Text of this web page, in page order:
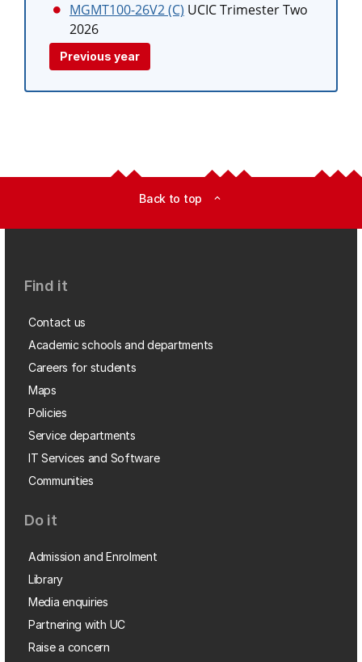
MGMT100-26V2 (C) UCIC Trimester Two
2026
Previous year
Back to top expand_less
Find it
Contact us
Academic schools and departments
Careers for students
Maps
Policies
Service departments
IT Services and Software
Communities
Do it
Admission and Enrolment
Library
Media enquiries
Partnering with UC
Raise a concern